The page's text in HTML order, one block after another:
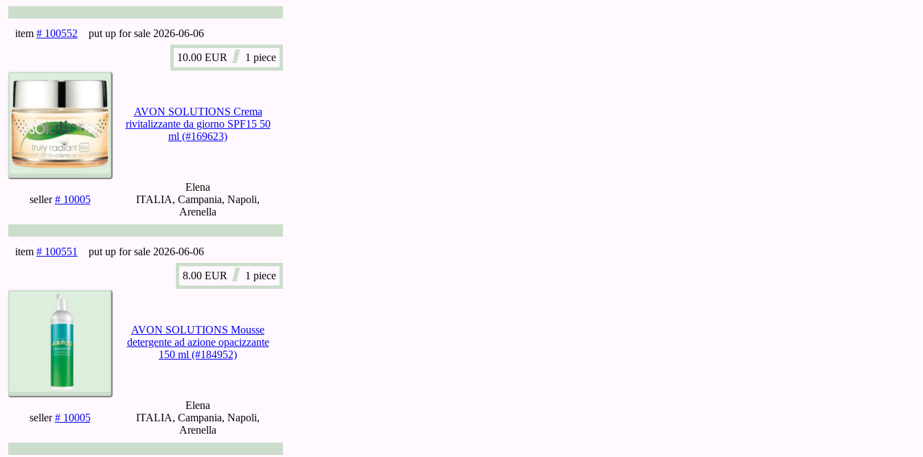
item # 100552 put up for sale 2026-06-06
10.00 EUR 1 piece
AVON SOLUTIONS Crema
rivitalizzante da giorno SPF15 50
ml (#169623)
seller# 10005
Elena
ITALIA, Campania, Napoli,
Arenella
item # 100551 put up for sale 2026-06-06
8.00 EUR 1 piece
AVON SOLUTIONS Mousse
detergente ad azione opacizzante
150 ml (#184952)
seller# 10005
Elena
ITALIA, Campania, Napoli,
Arenella